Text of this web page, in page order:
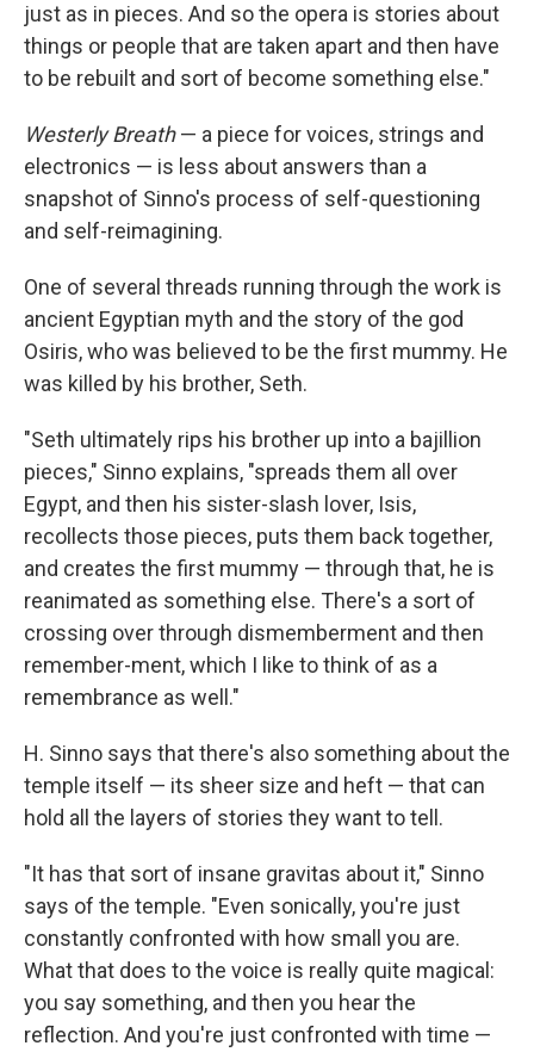
just as in pieces. And so the opera is stories about
things or people that are taken apart and then have
to be rebuilt and sort of become something else."
Westerly Breath— a piece for voices, strings and
electronics — is less about answers than a
snapshot of Sinno's process of self-questioning
and self-reimagining.
One of several threads running through the work is
ancient Egyptian myth and the story of the god
Osiris, who was believed to be the first mummy. He
was killed by his brother, Seth.
"Seth ultimately rips his brother up into a bajillion
pieces," Sinno explains, "spreads them all over
Egypt, and then his sister-slash lover, Isis,
recollects those pieces, puts them back together,
and creates the first mummy — through that, he is
reanimated as something else. There's a sort of
crossing over through dismemberment and then
remember-ment, which I like to think of as a
remembrance as well."
H. Sinno says that there's also something about the
temple itself — its sheer size and heft — that can
hold all the layers of stories they want to tell.
"It has that sort of insane gravitas about it," Sinno
says of the temple. "Even sonically, you're just
constantly confronted with how small you are.
What that does to the voice is really quite magical:
you say something, and then you hear the
reflection. And you're just confronted with time —